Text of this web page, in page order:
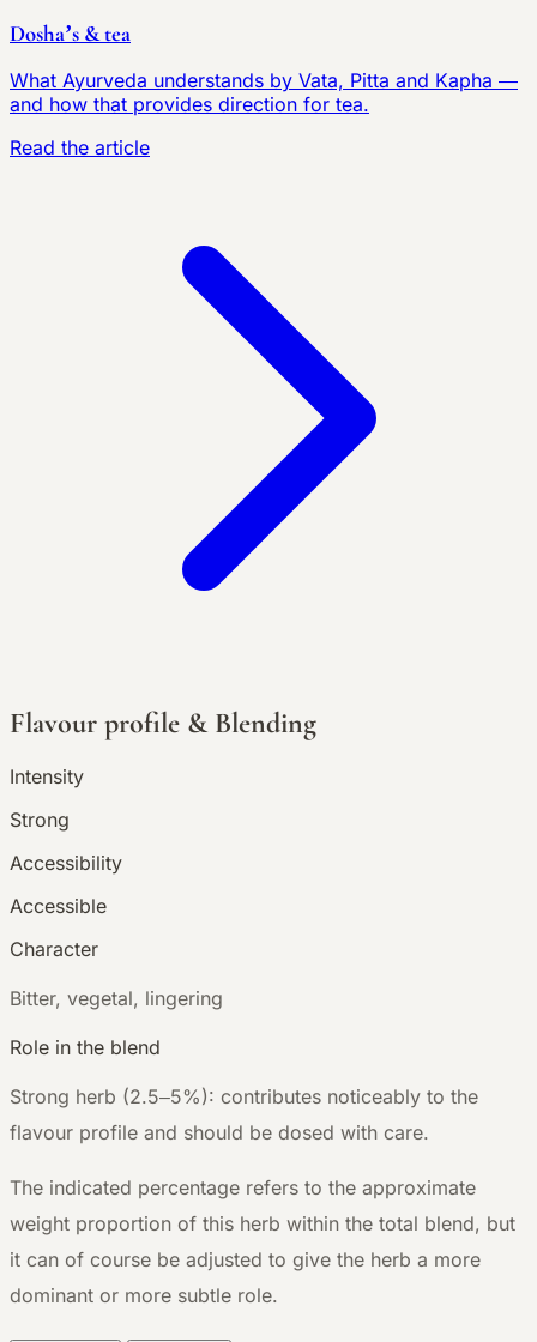
Dosha’s & tea
What Ayurveda understands by Vata, Pitta and Kapha —
and how that provides direction for tea.
Read the article
Flavour profile & Blending
Intensity
Strong
Accessibility
Accessible
Character
Bitter, vegetal, lingering
Role in the blend
Strong herb (2.5–5%): contributes noticeably to the
flavour profile and should be dosed with care.
The indicated percentage refers to the approximate
weight proportion of this herb within the total blend, but
it can of course be adjusted to give the herb a more
dominant or more subtle role.